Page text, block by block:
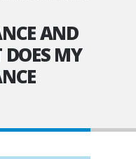
AND
MY